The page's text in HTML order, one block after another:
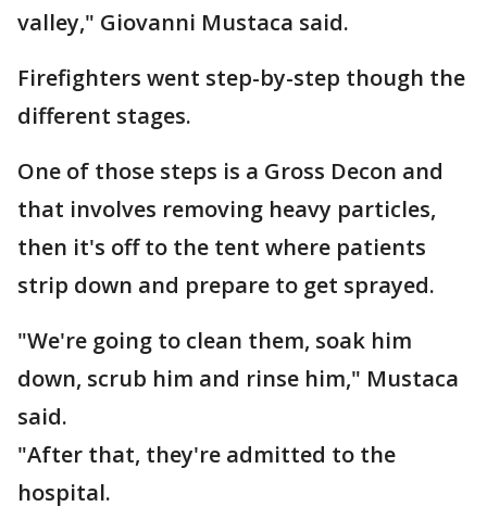
valley," Giovanni Mustaca said.
Firefighters went step-by-step though the
different stages.
One of those steps is a Gross Decon and
that involves removing heavy particles,
then it's off to the tent where patients
strip down and prepare to get sprayed.
"We're going to clean them, soak him
down, scrub him and rinse him," Mustaca
said.
"After that, they're admitted to the
hospital.